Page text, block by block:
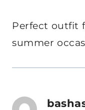
Perfect outfit
summer